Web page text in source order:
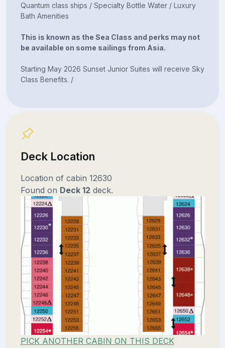
Quantum class ships / Specialty Bottle Water / Luxury
Bath Amenities
This is known as the Sea Class and perks may not
be available on some sailings from Asia.
Starting May 2026 Sunset Junior Suites will receive Sky
Class Benefits. /
Deck Location
Location of cabin 12630
Found on Deck 12 deck.
PICK ANOTHER CABIN ON THIS DECK